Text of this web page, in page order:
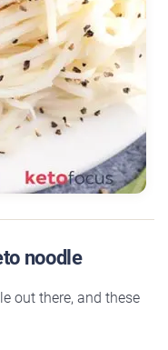
noodle
out there, and these